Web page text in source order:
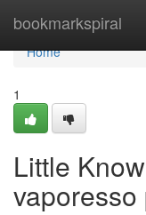
bookmarkspiral
Home
Home
1
Little